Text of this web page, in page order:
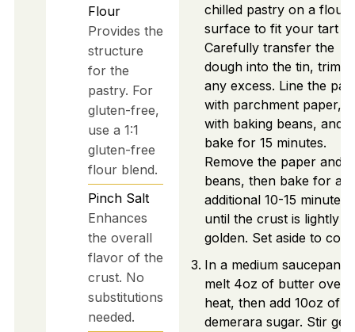
Flour
Provides the
structure
for the
pastry. For
gluten-free,
use a 1:1
gluten-free
flour blend.
Pinch Salt
Enhances
the overall
flavor of the
crust. No
substitutions
needed.
chilled pastry on a
surface to fit your tart
Carefully transfer the
dough into the tin,
any excess. Line the
with parchment paper,
with baking beans, and
bake for 15 minutes.
Remove the paper and
beans, then bake for an
additional 10-15 minutes
until the crust is lightly
golden. Set aside to cool.
In a medium saucepan,
melt 4oz of butter over
heat, then add 10oz of
demerara sugar. Stir